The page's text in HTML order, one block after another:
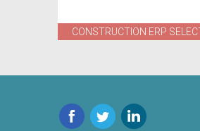
CONSTRUCTION ERP
Facebook
TwitterLinkedIn